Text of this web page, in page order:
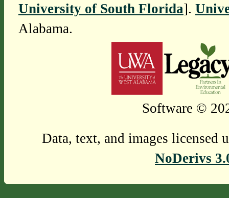
University of South Florida].
Alabama.
Software ©
Data, text, and images licensed
NoDerivs